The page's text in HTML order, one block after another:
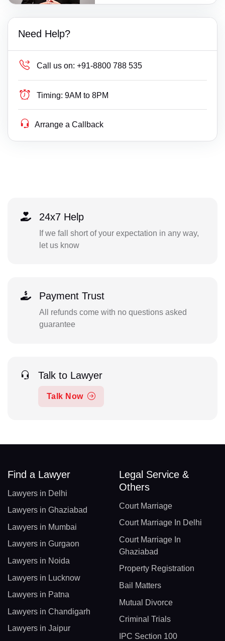
Need Help?
Call us on: +91-8800 788 535
Timing: 9AM to 8PM
Arrange a Callback
24x7 Help
If we fall short of your expectation in any way,
let us know
Payment Trust
All refunds come with no questions asked
guarantee
Talk to Lawyer
Talk Now
Find a Lawyer
Lawyers in Delhi
Lawyers in Ghaziabad
Lawyers in Mumbai
Lawyers in Gurgaon
Lawyers in Noida
Lawyers in Lucknow
Lawyers in Patna
Lawyers in Chandigarh
Lawyers in Jaipur
Legal Service &
Others
Court Marriage
Court Marriage In Delhi
Court Marriage In
Ghaziabad
Property Registration
Bail Matters
Mutual Divorce
Criminal Trials
IPC Section 100